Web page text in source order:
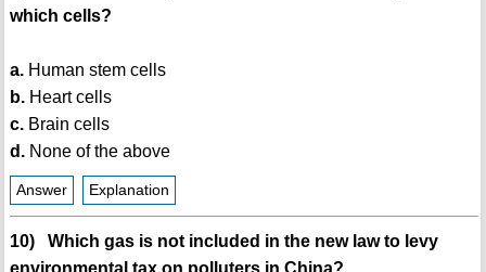
which cells?
a.Human stem cells
b.Heart cells
c.Brain cells
d.None of the above
Answer Explanation
10) Which gas is not included in the new law to levy